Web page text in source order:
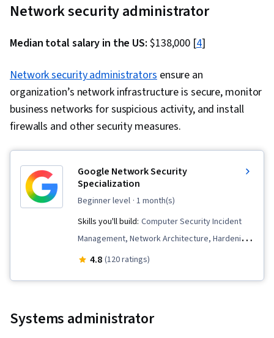
Malware Protection, IT Service Management,
Management, Service Management, Identity
and Access Management, Cyber Threat
Intelligence, Governance Risk Management and
Compliance, Data Security, SQL, Encryption,
Application Security, NoSQL, Relational
Administration, Role-Based Access Control
(RBAC), Exploitation techniques, Database
Application, User Accounts, Database
Management Systems, User Provisioning,
Databases, Security Controls, Database
Administration, Applicant Tracking Systems,
Professional Networking, Business Writing,
Detection and Response, Network Architecture,
Network security administrator
Median total salary in the US: $138,000 [4]
Network security administratorsensure an
organization’s network infrastructure is secure, monitor
business networks for suspicious activity, and install
firewalls and other security measures.
Google Network Security
Specialization
beginner level · 1 month(s)
Skills you'll build: Computer Security Incident
Management, Network Architecture, Hardening,
Network Protocols, Network Monitoring,
Linux, Network Security, Intrusion Detection and
4.8 (120 ratings)
Systems administrator